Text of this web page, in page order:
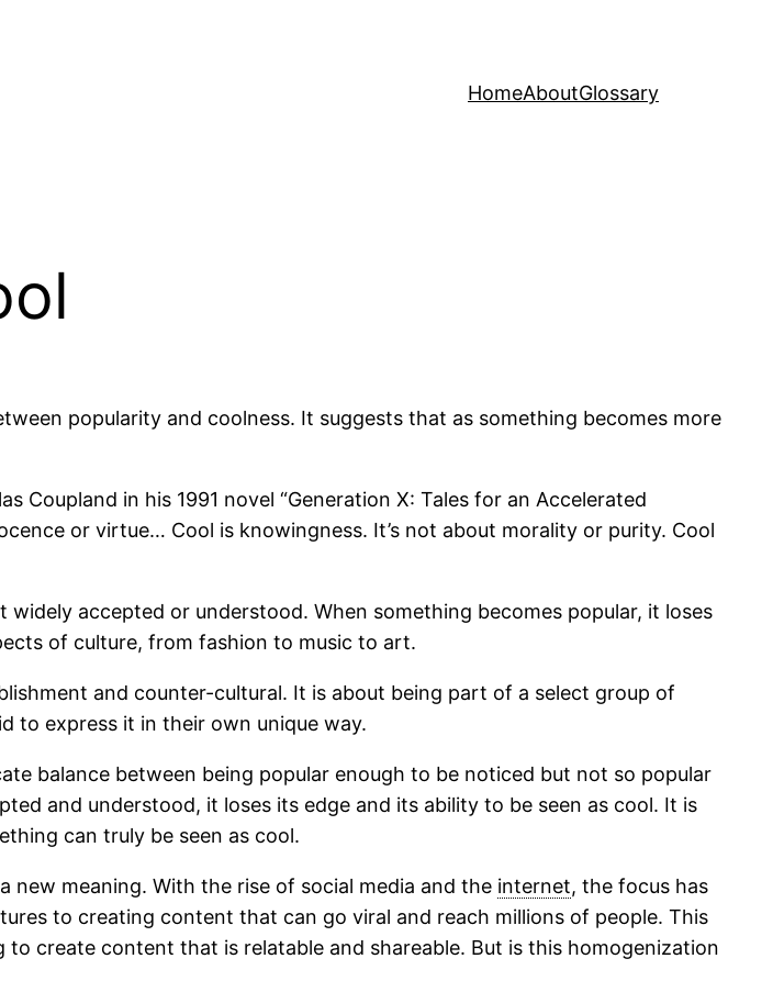
HomeAboutGlossary
popularity and coolness. It suggests that as something becomes more
in his 1991 novel “Generation X: Tales for an Accelerated
or virtue… Cool is knowingness. It’s not about morality or purity. Cool
accepted or understood. When something becomes popular, it loses
of culture, from fashion to music to art.
and counter-cultural. It is about being part of a select group of
to express it in their own unique way.
balance between being popular enough to be noticed but not so popular
and understood, it loses its edge and its ability to be seen as cool. It is
can truly be seen as cool.
new meaning. With the rise of social media and the internet, the focus has
to creating content that can go viral and reach millions of people. This
create content that is relatable and shareable. But is this homogenization